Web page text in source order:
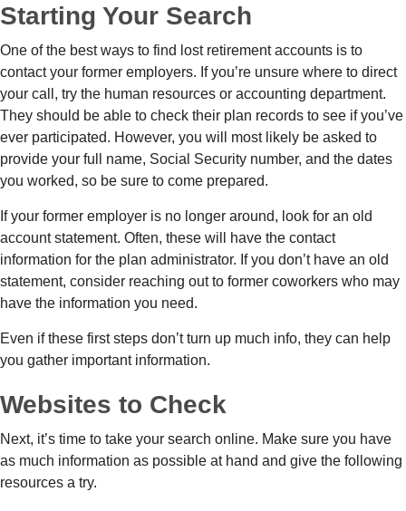
Starting Your Search
One of the best ways to find lost retirement accounts is to
contact your former employers. If you’re unsure where to direct
your call, try the human resources or accounting department.
They should be able to check their plan records to see if you’ve
ever participated. However, you will most likely be asked to
provide your full name, Social Security number, and the dates
you worked, so be sure to come prepared.
If your former employer is no longer around, look for an old
account statement. Often, these will have the contact
information for the plan administrator. If you don’t have an old
statement, consider reaching out to former coworkers who may
have the information you need.
Even if these first steps don’t turn up much info, they can help
you gather important information.
Websites to Check
Next, it’s time to take your search online. Make sure you have
as much information as possible at hand and give the following
resources a try.